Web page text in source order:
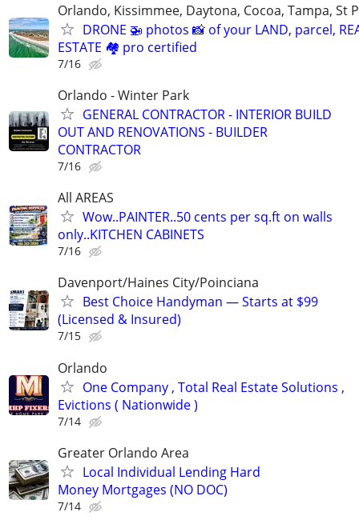
Orlando, Kissimmee, Daytona, Cocoa, Tampa, St
DRONE 🚁 photos 📸 of your LAND, parcel,
ESTATE 🏘️ pro certified
7/16
Orlando - Winter Park
GENERAL CONTRACTOR - INTERIOR BUILD
OUT AND RENOVATIONS - BUILDER
CONTRACTOR
7/16
All AREAS
Wow..PAINTER..50 cents per sq.ft on walls
only..KITCHEN CABINETS
7/16
Davenport/Haines City/Poinciana
Best Choice Handyman — Starts at $99
(Licensed & Insured)
7/15
Orlando
One Company , Total Real Estate Solutions ,
Evictions ( Nationwide )
7/14
Greater Orlando Area
Local Individual Lending Hard
Money Mortgages (NO DOC)
7/14